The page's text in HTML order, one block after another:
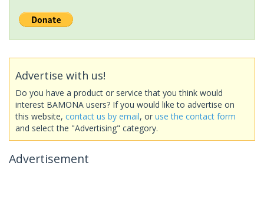
Advertise with us!
Do you have a product or service that you think would
interest BAMONA users? If you would like to advertise on
this website, contact us by email, or use the contact form
and select the "Advertising" category.
Advertisement